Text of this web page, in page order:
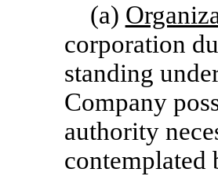
(a)
corporation
standing
Company
authority
contemplated